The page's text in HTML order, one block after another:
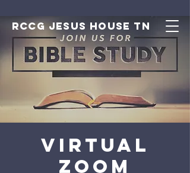
RCCG JESUS HOUSE TN
Virtual
Zoom